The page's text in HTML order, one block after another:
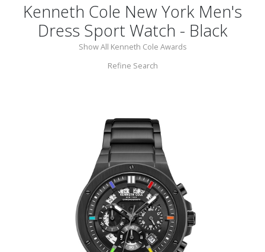
Kenneth Cole New York Men's
Dress Sport Watch - Black
Show All Kenneth Cole Awards
Refine Search